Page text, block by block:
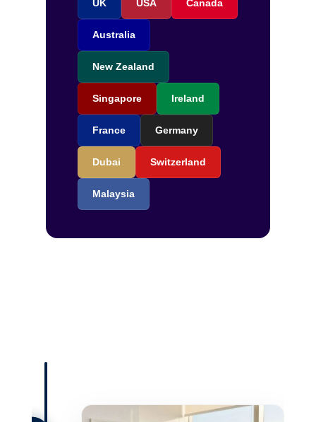
UK USA Canada
Australia
New Zealand
Singapore Ireland
France Germany
Dubai Switzerland
Malaysia